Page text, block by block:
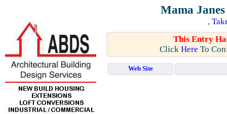
Mama
,
This Entry
Click Here To
Web Site